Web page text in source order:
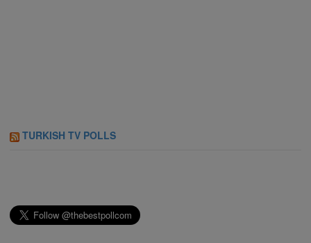
TURKISH TV POLLS